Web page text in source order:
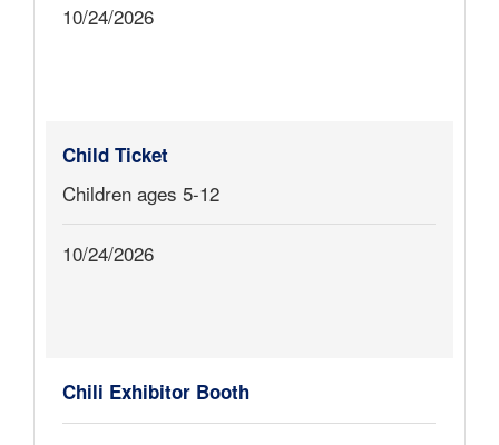
10/24/2026
Child Ticket
Children ages 5-12
10/24/2026
Chili Exhibitor Booth